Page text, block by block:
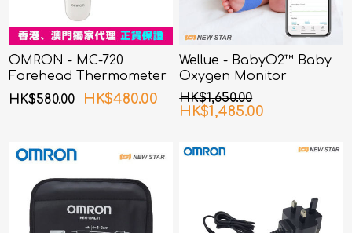
OMRON - MC-720
Forehead Thermometer
HK$580.00
HK$480.00
Wellue - BabyO2™ Baby
Oxygen Monitor
HK$1,650.00
HK$1,485.00